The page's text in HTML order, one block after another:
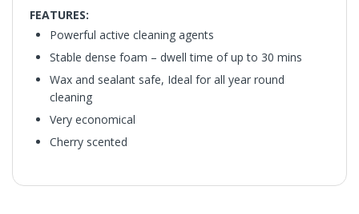
FEATURES:
Powerful active cleaning agents
Stable dense foam – dwell time of up to 30 mins
Wax and sealant safe, Ideal for all year round
cleaning
Very economical
Cherry scented